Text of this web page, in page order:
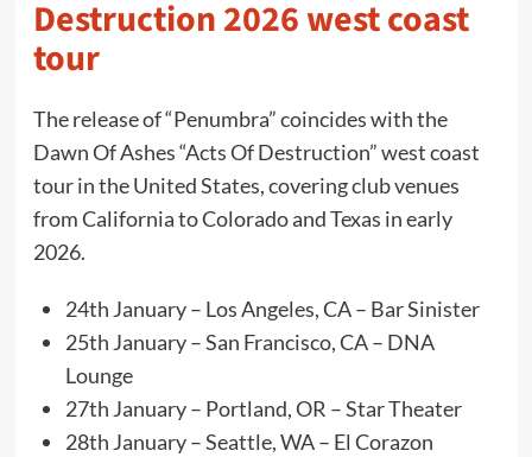
Destruction 2026 west coast
tour
The release of “Penumbra” coincides with the
Dawn Of Ashes “Acts Of Destruction” west coast
tour in the United States, covering club venues
from California to Colorado and Texas in early
2026.
24th January – Los Angeles, CA – Bar Sinister
25th January – San Francisco, CA – DNA
Lounge
27th January – Portland, OR – Star Theater
28th January – Seattle, WA – El Corazon